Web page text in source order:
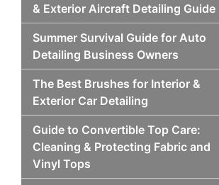
& Exterior Aircraft Detailing Guide
Summer Survival Guide for Auto
Detailing Business Owners
The Best Brushes for Interior &
Exterior Car Detailing
Guide to Convertible Top Care:
Cleaning & Protecting Fabric and
Vinyl Tops